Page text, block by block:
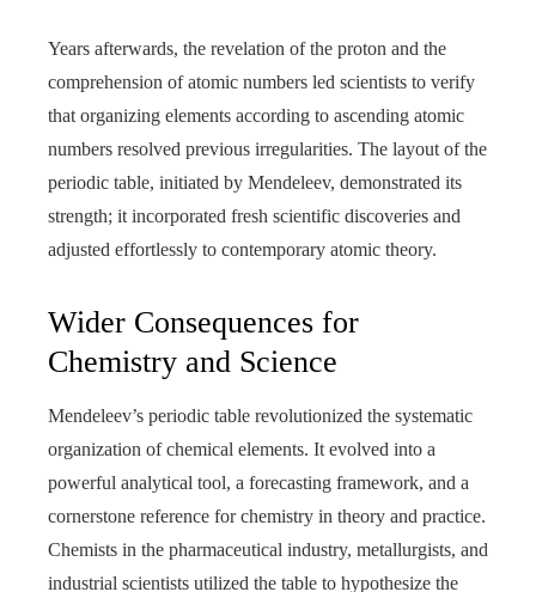
Years afterwards, the revelation of the proton and the
comprehension of atomic numbers led scientists to verify
that organizing elements according to ascending atomic
numbers resolved previous irregularities. The layout of the
periodic table, initiated by Mendeleev, demonstrated its
strength; it incorporated fresh scientific discoveries and
adjusted effortlessly to contemporary atomic theory.
Wider Consequences for
Chemistry and Science
Mendeleev’s periodic table revolutionized the systematic
organization of chemical elements. It evolved into a
powerful analytical tool, a forecasting framework, and a
cornerstone reference for chemistry in theory and practice.
Chemists in the pharmaceutical industry, metallurgists, and
industrial scientists utilized the table to hypothesize the